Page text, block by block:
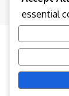
© 2026 News
essential